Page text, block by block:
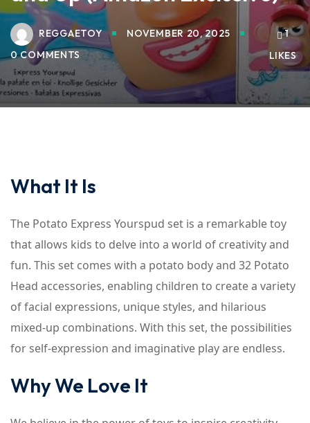
REGGAETOY
NOVEMBER 20, 2025
0 COMMENTS
1
LIKES
What It Is
The Potato Express Yourspud set is a remarkable toy
that allows kids to delve into a world of creativity and
fun. This set comes with a potato body and 32 Potato
Head accessories, enabling children to create a variety
of facial expressions, unique styles, and hilarious
mixed-up combinations. With this set, the possibilities
for self-expression and imaginative play are endless.
Why We Love It